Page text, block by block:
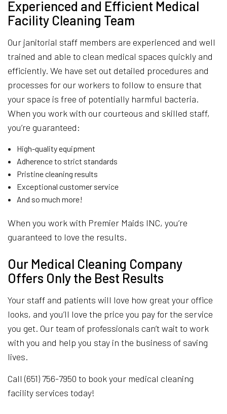
Experienced and Efficient Medical
Facility Cleaning Team
Our janitorial staff members are experienced and well
trained and able to clean medical spaces quickly and
efficiently. We have set out detailed procedures and
processes for our workers to follow to ensure that
your space is free of potentially harmful bacteria.
When you work with our courteous and skilled staff,
you’re guaranteed:
High-quality equipment
Adherence to strict standards
Pristine cleaning results
Exceptional customer service
And so much more!
When you work with Premier Maids INC, you’re
guaranteed to love the results.
Our Medical Cleaning Company
Offers Only the Best Results
Your staff and patients will love how great your office
looks, and you’ll love the price you pay for the service
you get. Our team of professionals can’t wait to work
with you and help you stay in the business of saving
lives.
Call (651) 756-7950 to book your medical cleaning
facility services today!